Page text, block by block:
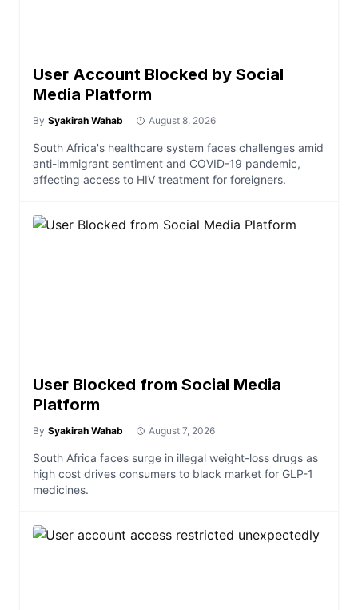
User Account Blocked by Social
Media Platform
By Syakirah Wahab August 8, 2026
South Africa's healthcare system faces challenges amid
anti-immigrant sentiment and COVID-19 pandemic,
affecting access to HIV treatment for foreigners.
User Blocked from Social Media
Platform
By Syakirah Wahab August 7, 2026
South Africa faces surge in illegal weight-loss drugs as
high cost drives consumers to black market for GLP-1
medicines.